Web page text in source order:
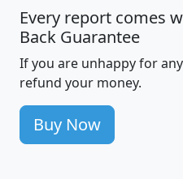
Every report comes
Back Guarantee
If you are unhappy for
refund your money.
Buy Now